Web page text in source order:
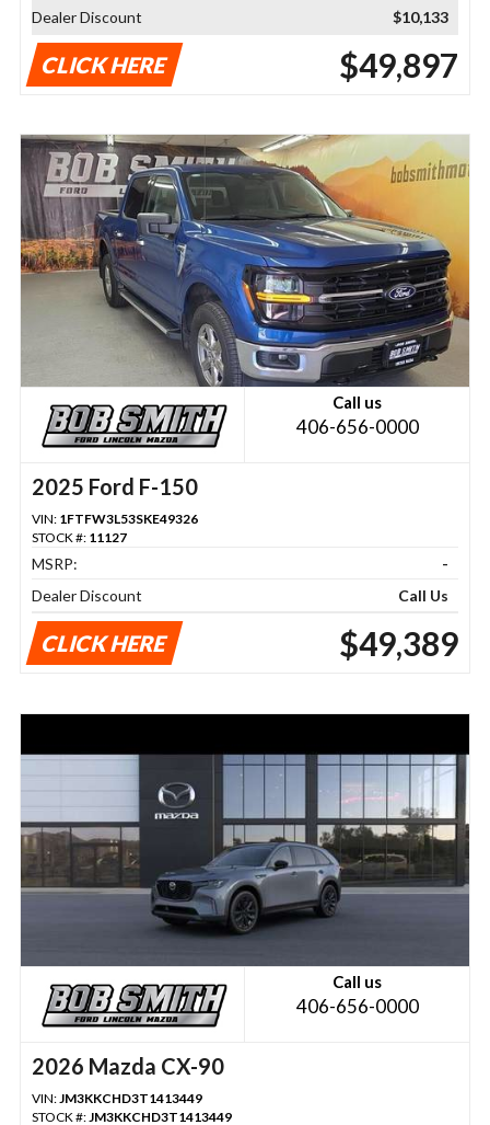
Dealer Discount
$10,133
CLICK HERE $49,897
Call us
406-656-0000
2025 Ford F-150
VIN: 1FTFW3L53SKE49326
STOCK #: 11127
MSRP:
-
Dealer Discount
Call Us
CLICK HERE $49,389
Call us
406-656-0000
2026 Mazda CX-90
VIN:JM3KKCHD3T1413449
STOCK #:JM3KKCHD3T1413449